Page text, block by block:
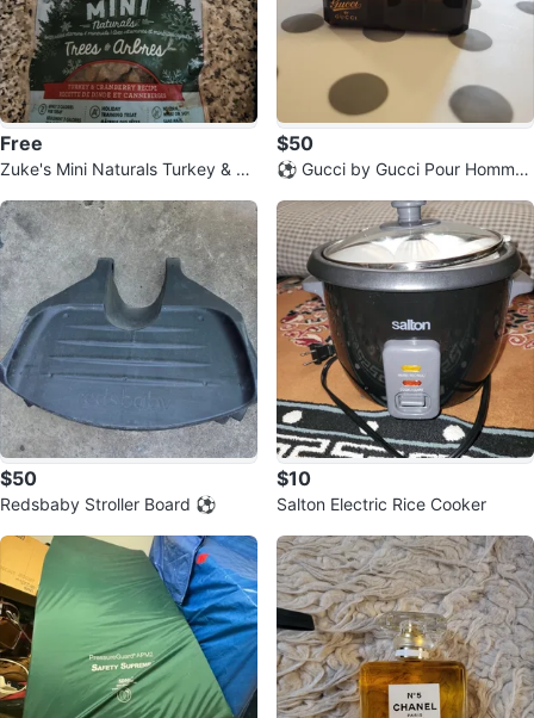
Free
Zuke's Mini Naturals Turkey & Cr
$50
⚽️ Gucci by Gucci Pour Homme
$50
Redsbaby Stroller Board ⚽️
$10
Salton Electric Rice Cooker